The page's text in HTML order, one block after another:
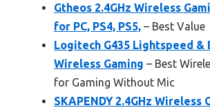
Gtheos 2.4GHz Wireless
for PC, PS4, PS5, – Best Value
Logitech G435 Lightspeed &
Wireless Gaming – Best
for Gaming Without Mic
SKAPENDY 2.4GHz Wireless